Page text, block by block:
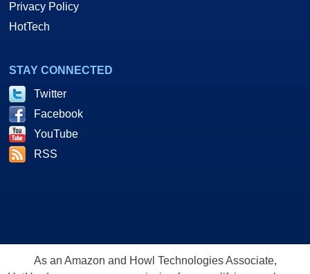
Privacy Policy
HotTech
STAY CONNECTED
Twitter
Facebook
YouTube
RSS
As an Amazon and Howl Technologies Associate,